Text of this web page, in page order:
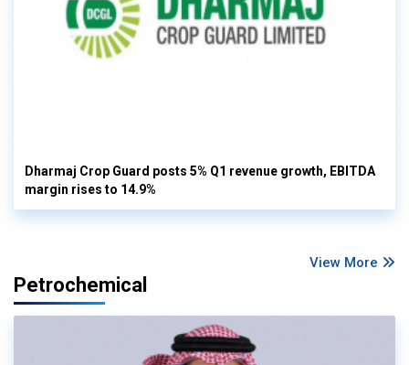
Dharmaj Crop Guard posts 5% Q1 revenue growth, EBITDA
margin rises to 14.9%
View More
Petrochemical